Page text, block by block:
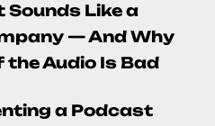
Sounds Like a
— And Why
the Audio Is Bad
a Podcast